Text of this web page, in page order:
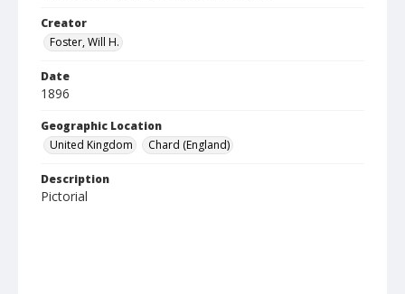
Creator
Foster, Will H.
Date
1896
Geographic Location
United Kingdom
Chard (England)
Description
Pictorial